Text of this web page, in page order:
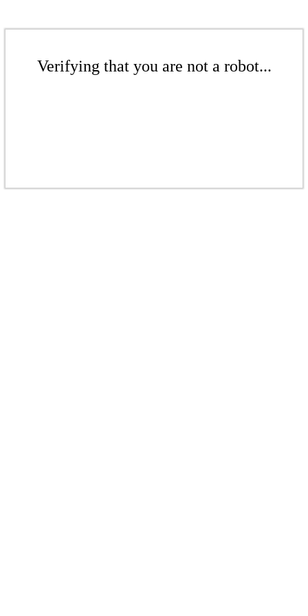
Verifying that you are not a robot...